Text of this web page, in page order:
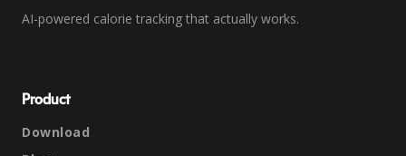
AI-powered calorie tracking that actually works.
Product
Download